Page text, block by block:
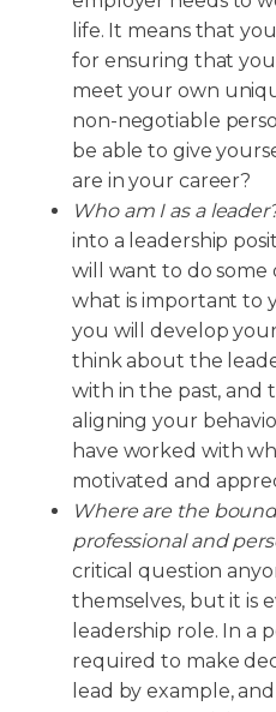
life. It means that
for ensuring that
meet your own
non-negotiable
be able to give
are in your career?
Who am I as a
into a leadership
will want to do
what is important to
you will develop
think about the
with in the past, and
aligning your
have worked with
motivated and
Where are the
professional and
critical question
themselves, but it is
leadership role. In a
required to make
lead by example,